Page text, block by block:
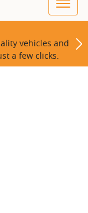
vehicles and
a few clicks.